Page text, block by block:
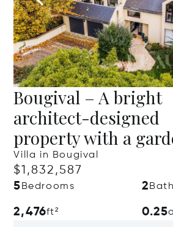
Bougival – A bright
architect-designed
property with a
Villa in Bougival
$1,832,587
5 Bedrooms 2
2,476ft² 0.25